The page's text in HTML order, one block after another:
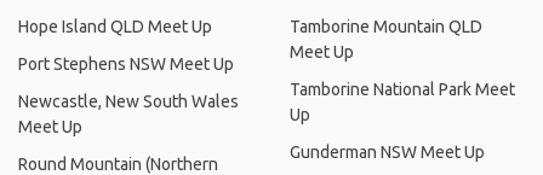
Hope Island QLD Meet Up
Port Stephens NSW Meet Up
Newcastle, New South Wales
Meet Up
Round Mountain (Northern
Tamborine Mountain QLD
Meet Up
Tamborine National Park Meet
Up
Gunderman NSW Meet Up